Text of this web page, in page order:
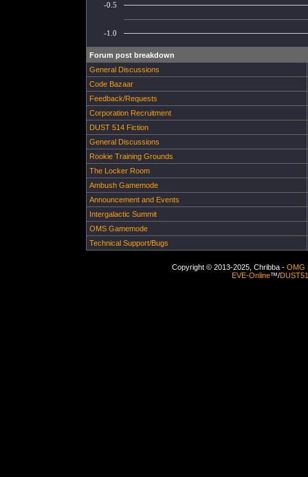
-1.0
-0.5
Forum post breakdown
General Discussions
Code Bazaar
Feedback/Requests
Corporation Recruitment
DUST 514 Fiction
General Discussions
Rookie Training Grounds
The Locker Room
Ambush Gamemode
Announcement and Events
Intergalactic Summit
OMS Gamemode
Technical Support/Bugs
Copyright © 2013-2025, Chribba - OMG
EVE-Online™/